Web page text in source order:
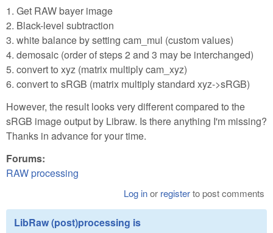
1. Get RAW bayer image
2. Black-level subtraction
3. white balance by setting cam_mul (custom values)
4. demosaic (order of steps 2 and 3 may be interchanged)
5. convert to xyz (matrix multiply cam_xyz)
6. convert to sRGB (matrix multiply standard xyz->sRGB)
However, the result looks very different compared to the
sRGB image output by Libraw. Is there anything I'm missing?
Thanks in advance for your time.
Forums:
RAW processing
Log inor registerto post comments
LibRaw (post)processing is